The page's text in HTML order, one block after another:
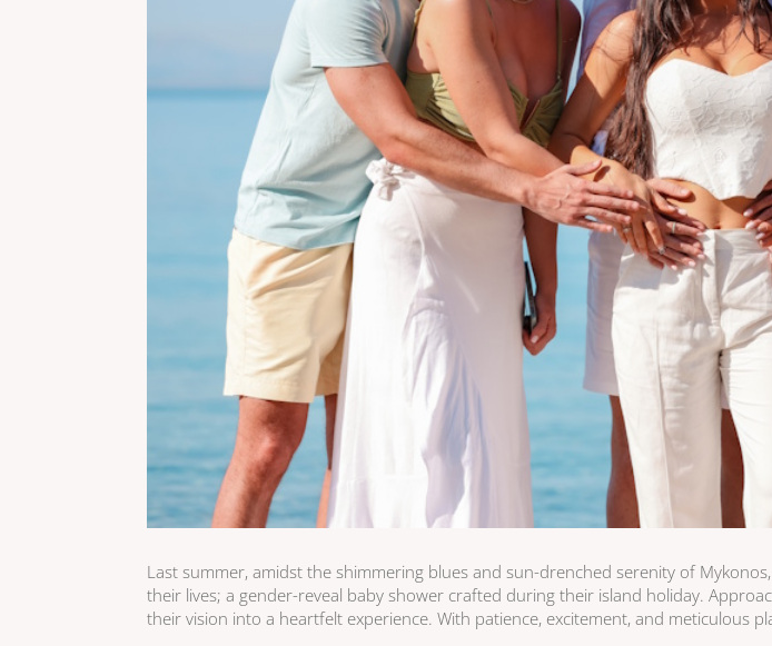
Last summer, amidst the shimmering blues and sun-drenched serenity of
their lives; a gender-reveal baby shower crafted during their island holiday.
their vision into a heartfelt experience. With patience, excitement, and meticulous